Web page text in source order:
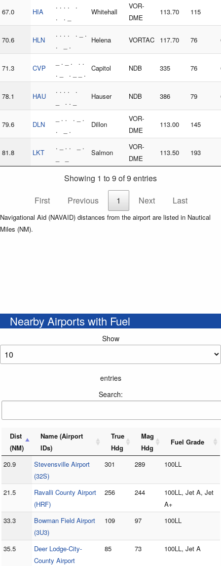
67.0 HIA
. . . . .
. . _
Whitehall
VOR-
DME
113.70 115
70.6 HLN
. . . . . _ .
. _ .
Helena VORTAC 117.70 76
71.3 CVP
_ . _ . . .
. _ . _ _ .
Capitol NDB 335 76
78.1 HAU
. . . . .
_ . . _
Hauser NDB 386 79
79.6 DLN
_ . . . _ .
. _ .
Dillon
VOR-
DME
113.00 145
81.8 LKT
. _ . . _ .
Salmon
VOR-
DME
113.50 193
Showing 1 to 9 of 9 entries
First
Previous 1 Next Last
Navigational Aid (NAVAID) distances from the airport are listed in Nautical
Miles (NM).
Nearby Airports with Fuel
Show
entries
Search:
Dist
(NM)
Name (Airport
IDs)
True
Hdg
Mag
Hdg
Fuel Grade
20.9
Stevensville Airport
(32S)
301 289 100LL
21.5
Ravalli County Airport
(HRF)
256 244
100LL, Jet A, Jet
A+
33.3
Bowman Field Airport
(3U3)
109 97 100LL
35.5
Deer Lodge-City-
County Airport
85 73 100LL, Jet A